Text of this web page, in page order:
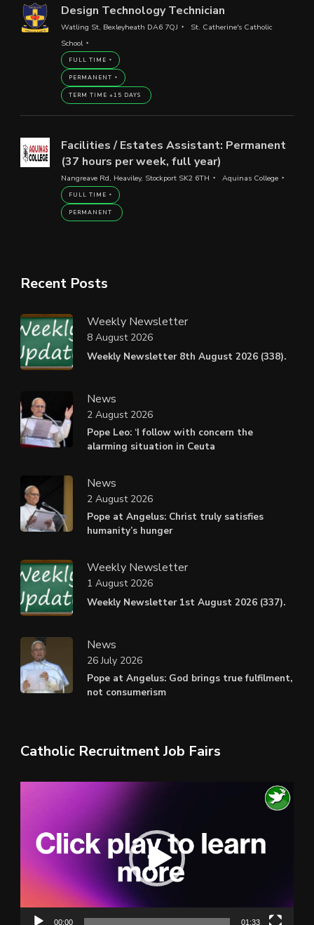
Design Technology Technician
Watling St, Bexleyheath DA6 7QJ
St. Catherine's Catholic
School
FULL TIME
PERMANENT
TERM TIME +15 DAYS
Facilities / Estates Assistant: Permanent
(37 hours per week, full year)
Nangreave Rd, Heaviley, Stockport SK2 6TH Aquinas College
FULL TIME
PERMANENT
Recent Posts
Weekly Newsletter
Weekly Newsletter 8th August 2026 (338).
8 August 2026
News
Pope Leo: ‘I follow with concern the
alarming situation in Ceuta
2 August 2026
News
Pope at Angelus: Christ truly satisfies
humanity’s hunger
2 August 2026
Weekly Newsletter
Weekly Newsletter 1st August 2026 (337).
1 August 2026
News
Pope at Angelus: God brings true fulfilment,
not consumerism
26 July 2026
Catholic Recruitment Job Fairs
00:00 01:33